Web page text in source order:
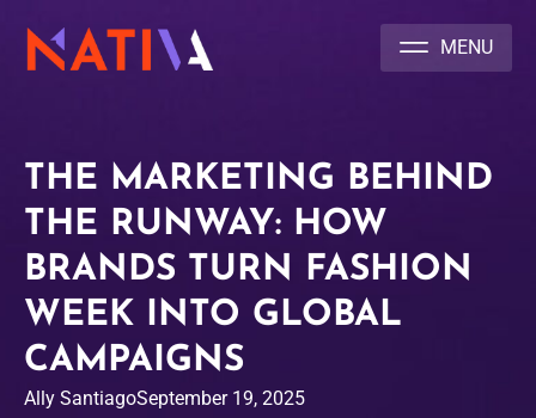
THE MARKETING BEHIND
THE RUNWAY: HOW
BRANDS TURN FASHION
WEEK INTO GLOBAL
CAMPAIGNS
Ally SantiagoSeptember 19, 2025